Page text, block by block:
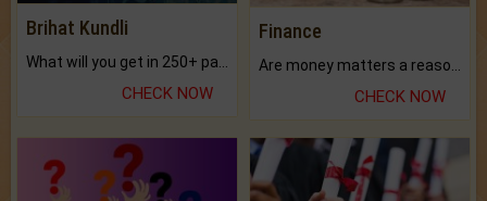
Brihat Kundli
CHECK NOW
Finance
CHECK NOW